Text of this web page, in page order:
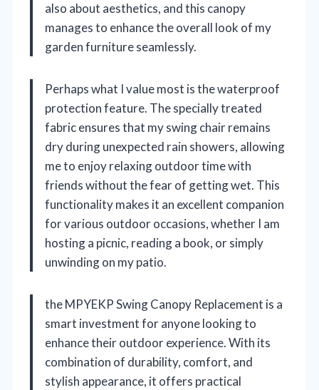
also about aesthetics, and this canopy
manages to enhance the overall look of my
garden furniture seamlessly.
Perhaps what I value most is the waterproof
protection feature. The specially treated
fabric ensures that my swing chair remains
dry during unexpected rain showers, allowing
me to enjoy relaxing outdoor time with
friends without the fear of getting wet. This
functionality makes it an excellent companion
for various outdoor occasions, whether I am
hosting a picnic, reading a book, or simply
unwinding on my patio.
the MPYEKP Swing Canopy Replacement is a
smart investment for anyone looking to
enhance their outdoor experience. With its
combination of durability, comfort, and
stylish appearance, it offers practical